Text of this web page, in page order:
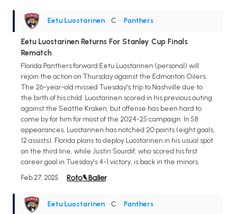
Eetu Luostarinen • C • Panthers
Eetu Luostarinen Returns For Stanley Cup Finals
Rematch
Florida Panthers forward Eetu Luostarinen (personal) will
rejoin the action on Thursday against the Edmonton Oilers.
The 26-year-old missed Tuesday's trip to Nashville due to
the birth of his child. Luostarinen scored in his previous outing
against the Seattle Kraken, but offense has been hard to
come by for him for most of the 2024-25 campaign. In 58
appearances, Luostarinen has notched 20 points (eight goals,
12 assists). Florida plans to deploy Luostarinen in his usual spot
on the third line, while Justin Sourdif, who scored his first
career goal in Tuesday's 4-1 victory, is back in the minors.
Feb 27, 2025
Eetu Luostarinen • C • Panthers